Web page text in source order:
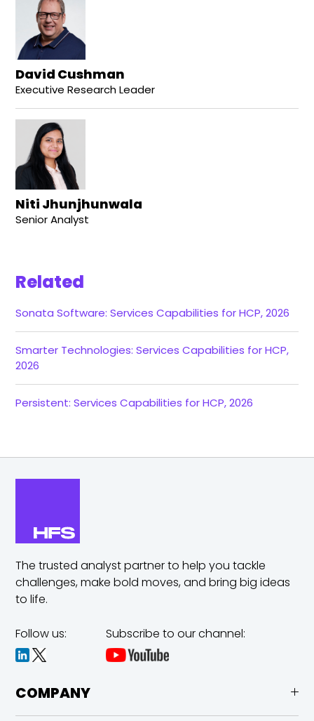
David Cushman
Executive Research Leader
Niti Jhunjhunwala
Senior Analyst
Related
Sonata Software: Services Capabilities for HCP, 2026
Smarter Technologies: Services Capabilities for HCP,
2026
Persistent: Services Capabilities for HCP, 2026
The trusted analyst partner to help you tackle
challenges,make bold moves, and bring big ideas
to life.
Follow us: Subscribe to our channel:
COMPANY